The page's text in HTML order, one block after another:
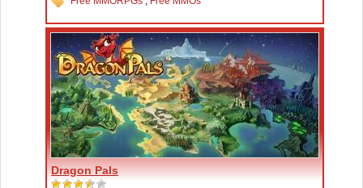
Dragon Pals